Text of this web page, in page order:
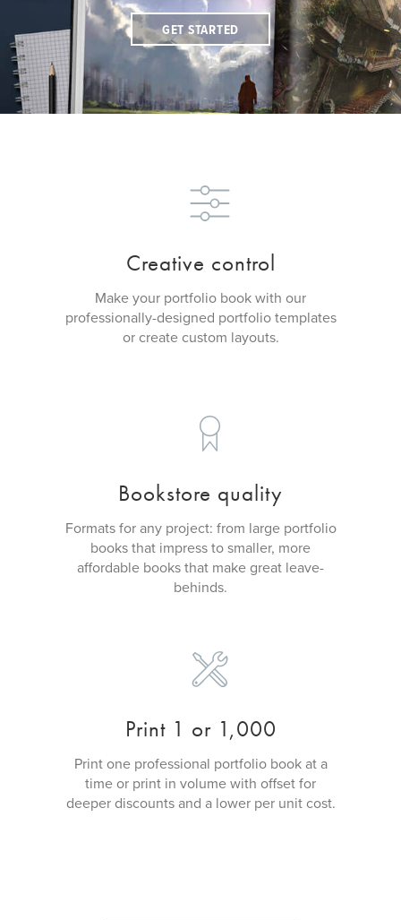
GET STARTED
Creative control
Make your portfolio book with our
professionally-designed portfolio templates
or create custom layouts.
Bookstore quality
Formats for any project: from large portfolio
books that impress to smaller, more
affordable books that make great leave-
behinds.
Print 1 or 1,000
Print one professional portfolio book at a
time or print in volume with offset for
deeper discounts and a lower per unit cost.